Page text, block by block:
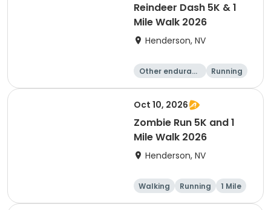
Reindeer Dash 5K & 1
Mile Walk 2026
Henderson, NV
Other enduranc
Running
1 Mile
5K
Oct 10, 2026
Zombie Run 5K and 1
Mile Walk 2026
Henderson, NV
Walking Running
1 Mile
5K